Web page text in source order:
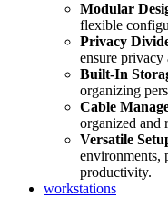
Modular
flexible
Privacy
ensure privacy
Built-In
organizing
Cable
organized and
Versatile
environments,
productivity.
workstations